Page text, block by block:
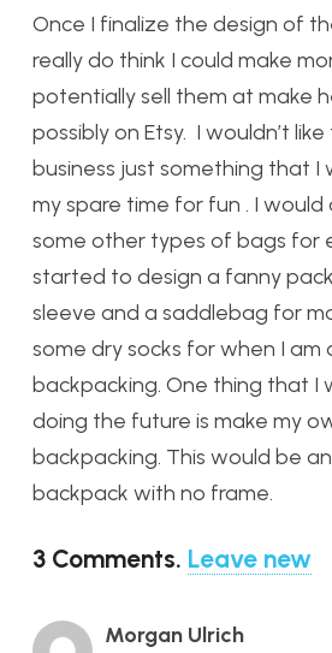
Once I finalize the design of
really do think I could make
potentially sell them at make
possibly on Etsy. I wouldn’t
business just something that I
my spare time for fun . I would
some other types of bags for
started to design a fanny
sleeve and a saddlebag for
some dry socks for when I am
backpacking. One thing that I
doing the future is make my
backpacking. This would be
backpack with no frame.
3 Comments. Leave new
Morgan Ulrich